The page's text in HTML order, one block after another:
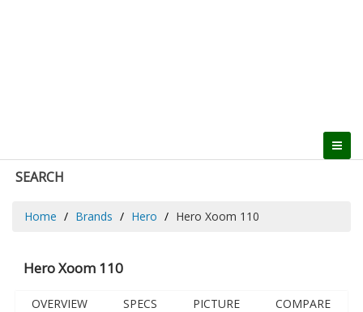
SEARCH
Home Brands Hero Hero Xoom 110
Hero Xoom 110
OVERVIEW SPECS PICTURE COMPARE